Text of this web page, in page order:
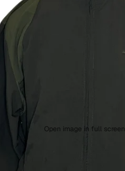
Open image in full screen